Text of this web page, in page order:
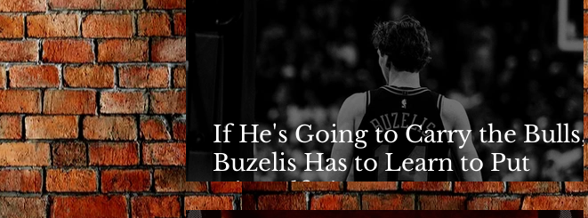
If He's Going to Carry the Bulls,
Buzelis Has to Learn to Put
Himself First